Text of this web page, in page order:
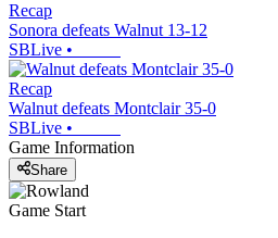
Recap
Sonora defeats Walnut 13-12
SBLive •
Recap
Walnut defeats Montclair 35-0
SBLive •
Game Information
Share
Game Start